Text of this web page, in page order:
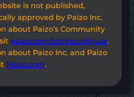
is not published,
approved by Paizo Inc.
about Paizo’s Community
paizo.com/communityuse.
about Paizo Inc. and Paizo
Paizo.com.